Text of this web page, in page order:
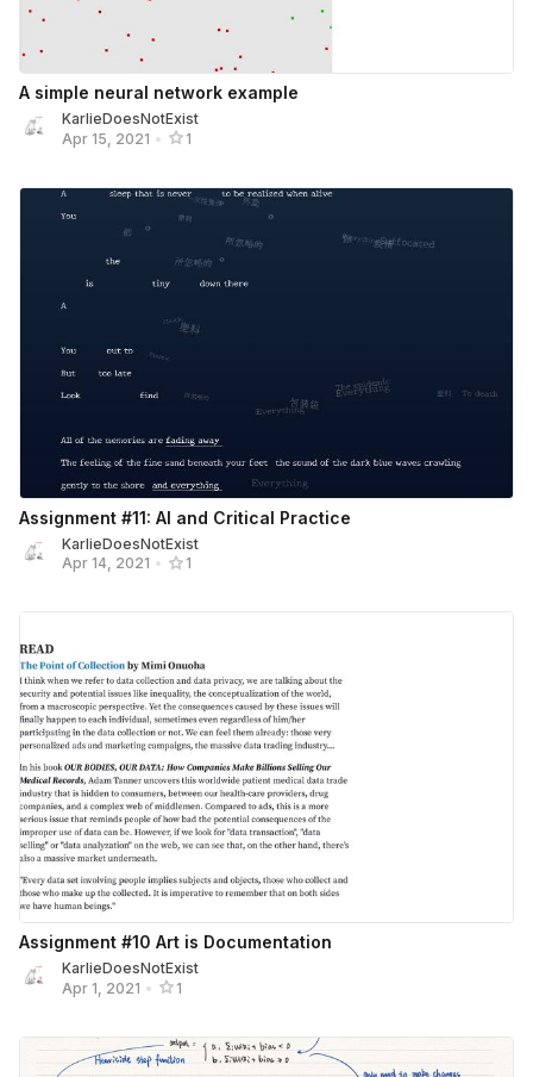
A simple neural network example
KarlieDoesNotExist
Apr 15, 2021 • 1
Assignment #11: AI and Critical Practice
KarlieDoesNotExist
Apr 14, 2021 • 1
Assignment #10 Art is Documentation
KarlieDoesNotExist
Apr 1, 2021 • 1